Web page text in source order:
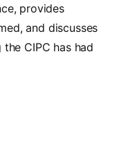
provides
and discusses
CIPC has had